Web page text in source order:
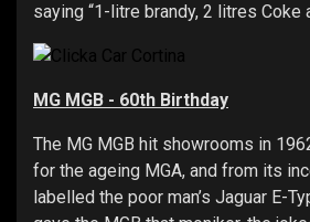
saying “1-litre brandy, 2 litres Coke
MG MGB - 60th Birthday
The MG MGB hit showrooms in
for the ageing MGA, and from its
labelled the poor man’s Jaguar E-